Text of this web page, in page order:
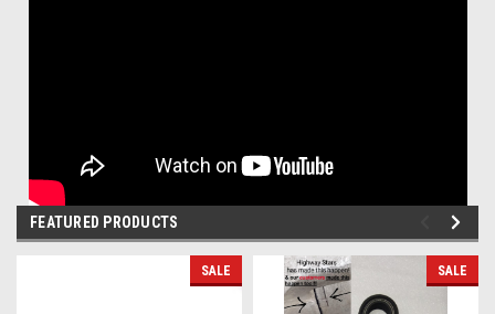
FEATURED PRODUCTS
SALE SALE